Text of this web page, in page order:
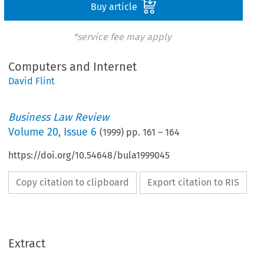
Buy article
*service fee may apply
Computers and Internet
David Flint
Business Law Review
Volume20, Issue 6 (1999) pp.161 –164
https://doi.org/10.54648/bula1999045
Copy citation to clipboard Export citation to RIS
Extract